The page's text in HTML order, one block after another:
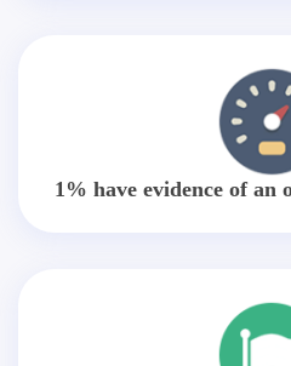
1% have evidence of an